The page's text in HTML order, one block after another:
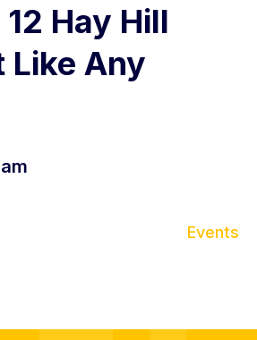
Hay Hill
Like Any
Events